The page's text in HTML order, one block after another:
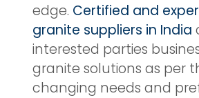
edge. Certified and
granite suppliers in India
interested parties
granite solutions as per
changing needs and